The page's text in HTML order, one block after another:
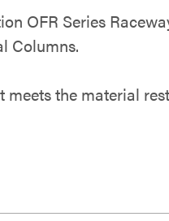
OFR Series
Columns.
meets the material